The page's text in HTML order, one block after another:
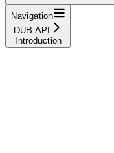
Navigation
DUB API
Introduction